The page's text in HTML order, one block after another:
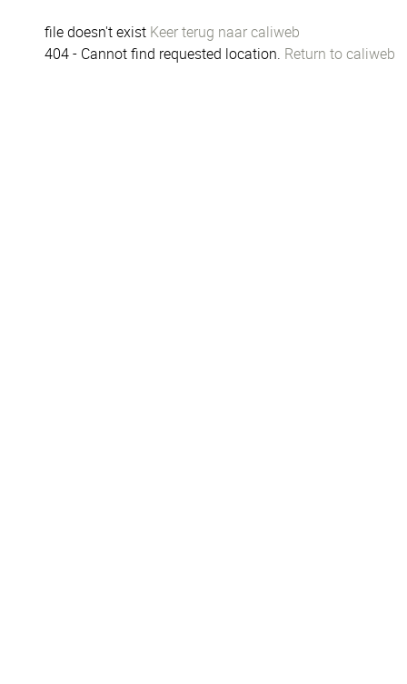
file doesn't exist Keer terug naar caliweb
404 - Cannot find requested location. Return to caliweb